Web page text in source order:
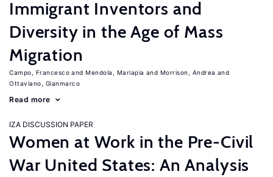
Immigrant Inventors and
Diversity in the Age of Mass
Migration
Campo, Francesco Mendola, Mariapia
Morrison, Andrea
Ottaviano, Gianmarco
Read more
IZA DISCUSSION PAPER
Women at Work in the Pre-Civil
War United States: An Analysis